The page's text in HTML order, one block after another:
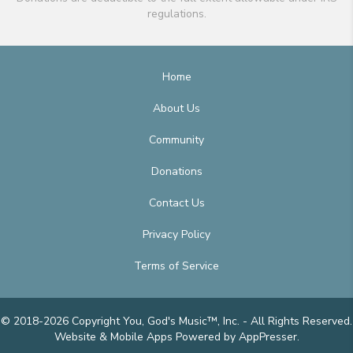
regulations.
Home
About Us
Community
Donations
Contact Us
Privacy Policy
Terms of Service
© 2018-2026 Copyright You, God's Music™, Inc. - All Rights Reserved.
Website & Mobile Apps Powered by AppPresser.